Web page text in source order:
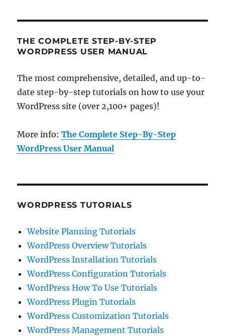
THE COMPLETE STEP-BY-STEP
WORDPRESS USER MANUAL
The most comprehensive, detailed, and up-to-
date step-by-step tutorials on how to use your
WordPress site (over 2,100+ pages)!
More info:The Complete Step-By-Step
WordPress User Manual
WORDPRESS TUTORIALS
Website Planning Tutorials
WordPress Overview Tutorials
WordPress Installation Tutorials
WordPress Configuration Tutorials
WordPress How To Use Tutorials
WordPress Plugin Tutorials
WordPress Customization Tutorials
WordPress Management Tutorials